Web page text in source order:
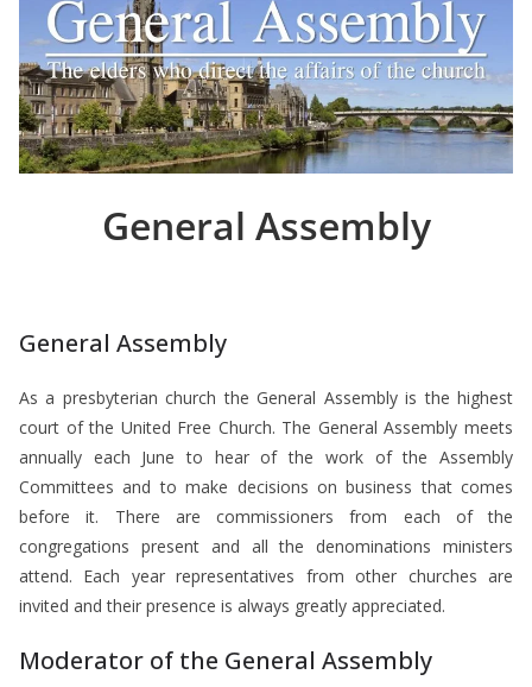
General Assembly
General Assembly
As a presbyterian church the General Assembly is the highest
court of the United Free Church. The General Assembly meets
annually each June to hear of the work of the Assembly
Committees and to make decisions on business that comes
before it. There are commissioners from each of the
congregations present and all the denominations ministers
attend. Each year representatives from other churches are
invited and their presence is always greatly appreciated.
Moderator of the General Assembly